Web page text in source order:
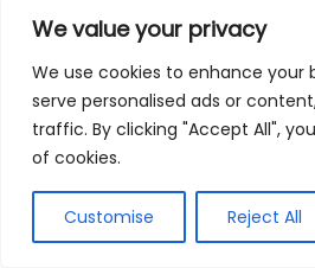
We value your privacy
We use cookies to enhance your
serve personalised ads or
traffic. By clicking "Accept All",
of cookies.
Customise Reject All